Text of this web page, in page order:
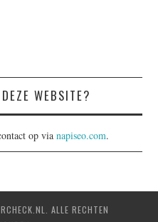
WEBSITE?
op vianapiseo.com.
ALLE RECHTEN